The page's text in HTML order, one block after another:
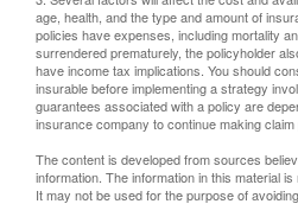
age, health, and the type and amount of
policies have expenses, including mortality
surrendered prematurely, the policyholder
have income tax implications. You should
insurable before implementing a strategy
guarantees associated with a policy are
insurance company to continue making claim
The content is developed from sources
information. The information in this material
It may not be used for the purpose of